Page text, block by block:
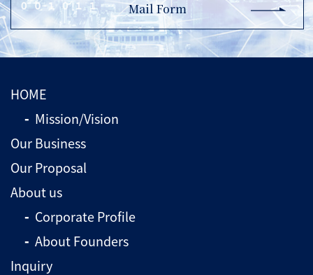
Mail Form
HOME
Mission/Vision
Our Business
Our Proposal
About us
Corporate Profile
About Founders
Inquiry